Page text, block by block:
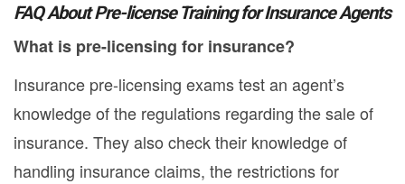
FAQ About Pre-license Training for Insurance Agents
What is pre-licensing for insurance?
Insurance pre-licensing exams test an agent’s
knowledge of the regulations regarding the sale of
insurance. They also check their knowledge of
handling insurance claims, the restrictions for